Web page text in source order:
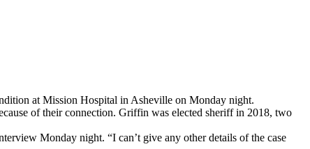
at Mission Hospital in Asheville on Monday night.
of their connection. Griffin was elected sheriff in 2018, two
Monday night. “I can’t give any other details of the case